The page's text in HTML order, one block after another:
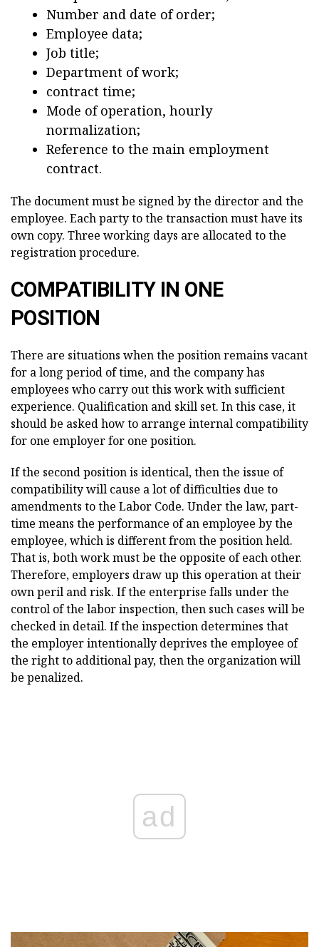
Number and date of order;
Employee data;
Job title;
Department of work;
contract time;
Mode of operation, hourly
normalization;
Reference to the main employment
contract.
The document must be signed by the director and the
employee. Each party to the transaction must have its
own copy. Three working days are allocated to the
registration procedure.
COMPATIBILITY IN ONE
POSITION
There are situations when the position remains vacant
for a long period of time, and the company has
employees who carry out this work with sufficient
experience. Qualification and skill set. In this case, it
should be asked how to arrange internal compatibility
for one employer for one position.
If the second position is identical, then the issue of
compatibility will cause a lot of difficulties due to
amendments to the Labor Code. Under the law, part-
time means the performance of an employee by the
employee, which is different from the position held.
That is, both work must be the opposite of each other.
Therefore, employers draw up this operation at their
own peril and risk. If the enterprise falls under the
control of the labor inspection, then such cases will be
checked in detail. If the inspection determines that
the employer intentionally deprives the employee of
the right to additional pay, then the organization will
be penalized.
ad